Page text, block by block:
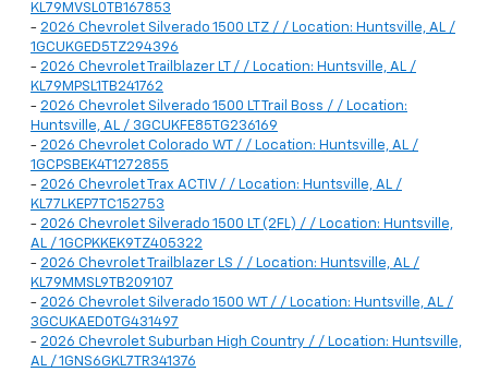
KL79MVSL0TB167853
- 2026 Chevrolet Silverado 1500 LTZ / / Location: Huntsville, AL /
1GCUKGED5TZ294396
- 2026 Chevrolet Trailblazer LT / / Location: Huntsville, AL /
KL79MPSL1TB241762
- 2026 Chevrolet Silverado 1500 LT Trail Boss / / Location:
Huntsville, AL / 3GCUKFE85TG236169
- 2026 Chevrolet Colorado WT / / Location: Huntsville, AL /
1GCPSBEK4T1272855
- 2026 Chevrolet Trax ACTIV / / Location: Huntsville, AL /
KL77LKEP7TC152753
- 2026 Chevrolet Silverado 1500 LT (2FL) / / Location: Huntsville,
AL / 1GCPKKEK9TZ405322
- 2026 Chevrolet Trailblazer LS / / Location: Huntsville, AL /
KL79MMSL9TB209107
- 2026 Chevrolet Silverado 1500 WT / / Location: Huntsville, AL /
3GCUKAED0TG431497
- 2026 Chevrolet Suburban High Country / / Location: Huntsville,
AL / 1GNS6GKL7TR341376